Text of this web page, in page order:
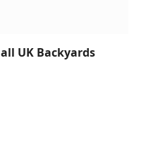
UK Backyards